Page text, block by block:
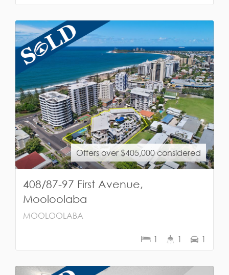
Offers over $405,000 considered
408/87-97 First Avenue,
Mooloolaba
MOOLOOLABA
1 1 1